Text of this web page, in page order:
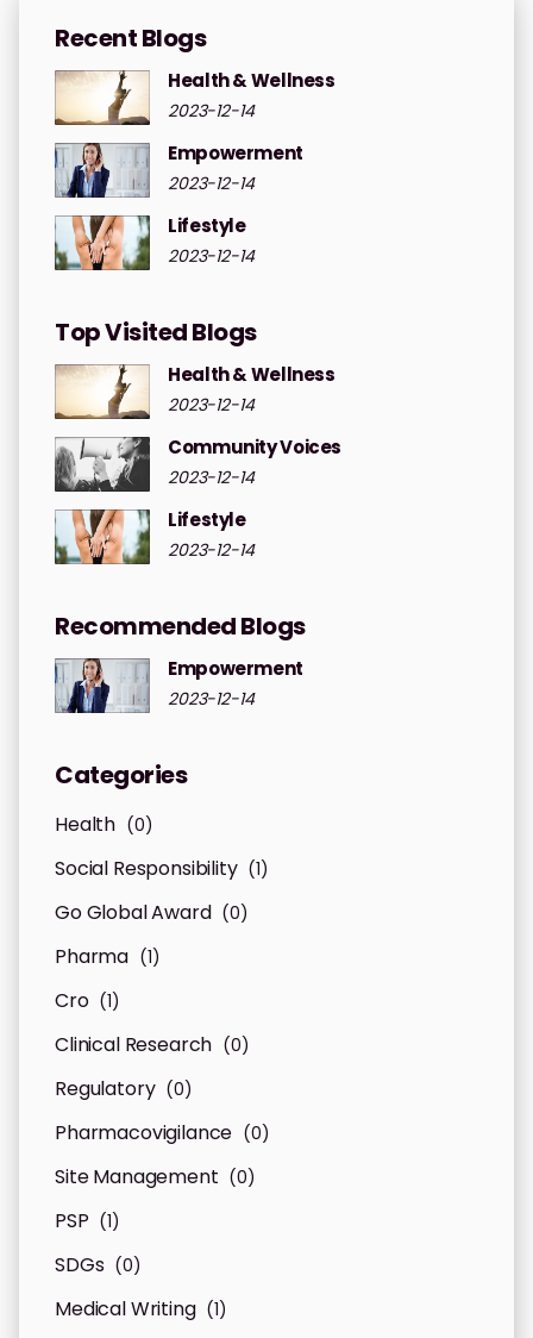
Recent Blogs
Health & Wellness
2023-12-14
Empowerment
2023-12-14
Lifestyle
2023-12-14
Top Visited Blogs
Health & Wellness
2023-12-14
Community Voices
2023-12-14
Lifestyle
2023-12-14
Recommended Blogs
Empowerment
2023-12-14
Categories
Health (0)
Social Responsibility (1)
Go Global Award (0)
Pharma (1)
Cro (1)
Clinical Research (0)
Regulatory (0)
Pharmacovigilance (0)
Site Management (0)
PSP (1)
SDGs (0)
Medical Writing (1)